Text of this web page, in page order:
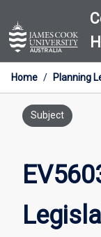
to
content
Home / Planning
Subject